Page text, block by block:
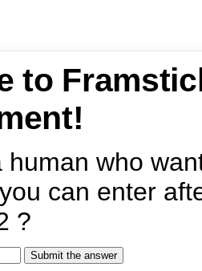
to
human who
can enter
?